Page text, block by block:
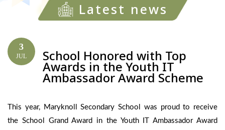
Latest news
3
JUL School Honored with Top
Awards in the Youth IT
Ambassador Award Scheme
This year, Maryknoll Secondary School was proud to receive
the School Grand Award in the Youth IT Ambassador Award